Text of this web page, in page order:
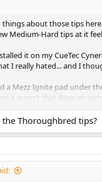
about those tips
Medium-Hard tips at it
it on my CueTec
I really hated... and I
a Mezz Ignite pad under
it wasn't that deep or
high, I like it that way and
it, I had the shaft on my
session I must say that
that I rediscovered the
deflection. I was actually
Thoroughbred tips?